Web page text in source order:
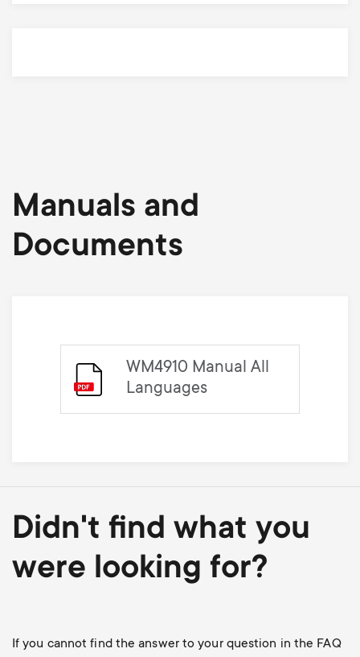
Manuals and
Documents
WM4910 Manual All
Languages
Didn't find what you
were looking for?
If you cannot find the answer to your question in the FAQ